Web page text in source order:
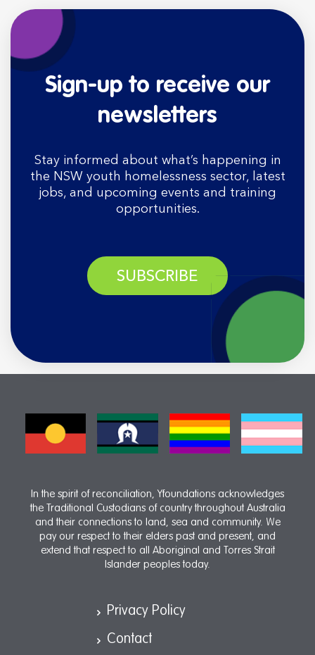
Sign-up to receive our
newsletters
Stay informed about what’s happening in
the NSW youth homelessness sector, latest
jobs, and upcoming events and training
opportunities.
SUBSCRIBE
In the spirit of reconciliation, Yfoundations acknowledges
the Traditional Custodians of country throughout Australia
and their connections to land, sea and community. We
pay our respect to their elders past and present, and
extend that respect to all Aboriginal and Torres Strait
Islander peoples today.
Privacy Policy
Contact